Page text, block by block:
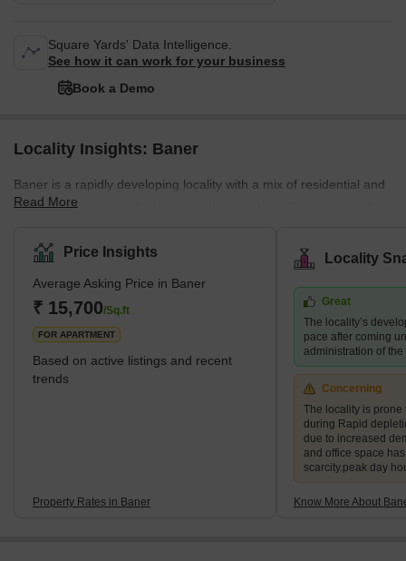
Square Yards' Data Intelligence.
See how it can work for your business
Book a Demo
Locality Insights: Baner
Baner is a rapidly developing locality with a mix of residential and
commercial properties. It is home to several prominent schools,
preferred destination for families and young professionals. The
area also boasts several green spaces, including the Baner
Pashan biodiversity park and the Balewadi sports complex.
What's Great about Baner Pune Maharashtra Baner is known for
its proximity to the H
Read More
Price Insights
Average Asking Price in Baner
₹ 15,700/Sq.ft
FOR APARTMENT
Based on active listings and recent
trends
Property Rates in Baner
Locality
Great
The locality’s
pace after coming
administration of the
Concerning
The locality is prone
during Rapid
due to increased
and office space
scarcity.peak day
Know More About